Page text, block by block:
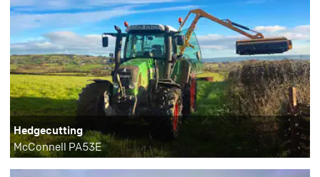
Hedgecutting
McConnell PA53E